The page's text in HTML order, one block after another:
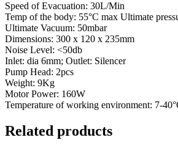
Speed of Evacuation: 30L/Min
Temp of the body: 55°C max Ultimate
Ultimate Vacuum: 50mbar
Dimensions: 300 x 120 x 235mm
Noise Level: <50db
Inlet: dia 6mm; Outlet: Silencer
Pump Head: 2pcs
Weight: 9Kg
Motor Power: 160W
Temperature of working environment: 7-
Related products